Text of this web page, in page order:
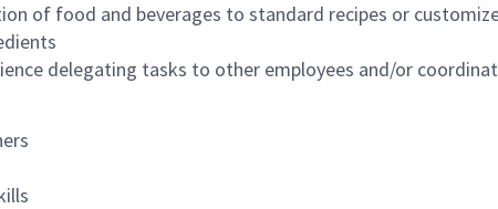
of food and beverages to standard recipes or
delegating tasks to other employees and/or